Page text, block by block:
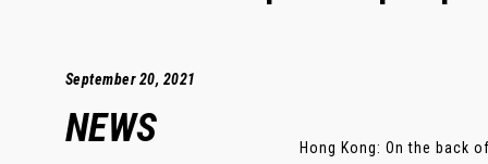
September 20, 2021
NEWS
Hong Kong: On the back